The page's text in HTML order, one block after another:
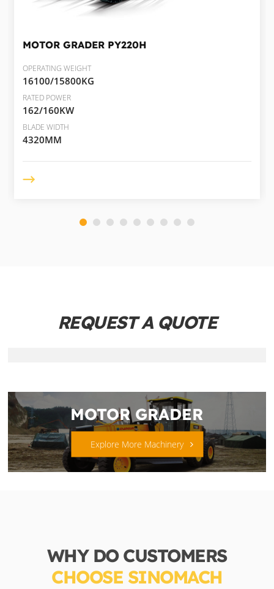
MOTOR GRADER PY220H
OPERATING WEIGHT
16100/15800KG
RATED POWER
162/160KW
BLADE WIDTH
4320MM
REQUEST A QUOTE
MOTOR GRADER
Explore More Machinery
WHY DO CUSTOMERS
CHOOSE SINOMACH